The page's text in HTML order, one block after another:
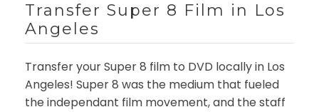
Transfer Super 8 Film in Los
Angeles
Transfer your Super 8 film to DVD locally in Los
Angeles! Super 8 was the medium that fueled
the independant film movement, and the staff